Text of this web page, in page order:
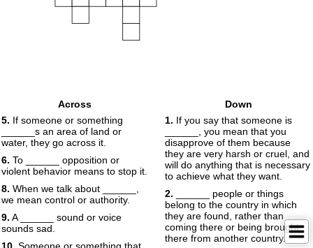
Across
5. If someone or something
______s an area of land or
water, they go across it.
6. To ______ opposition or
violent behavior means to stop it.
8. When we talk about ______,
we mean control or authority.
9. A ______ sound or voice
sounds sad.
Down
1. If you say that someone is
______, you mean that you
disapprove of them because
they are very harsh or cruel, and
will do anything that is necessary
to achieve what they want.
2. ______ people or things
belong to the country in which
they are found, rather than
coming there or being brought
there from another country.